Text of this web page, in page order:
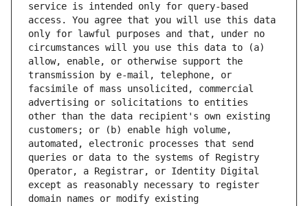
service is intended only for query-based
access. You agree that you will use this data
only for lawful purposes and that, under no
circumstances will you use this data to (a)
allow, enable, or otherwise support the
transmission by e-mail, telephone, or
facsimile of mass unsolicited, commercial
advertising or solicitations to entities
other than the data recipient's own existing
customers; or (b) enable high volume,
automated, electronic processes that send
queries or data to the systems of Registry
Operator, a Registrar, or Identity Digital
except as reasonably necessary to register
domain names or modify existing